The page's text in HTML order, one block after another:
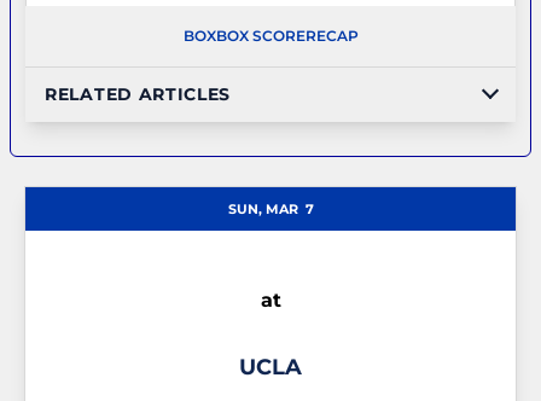
BOXBOX SCORERECAP
RELATED ARTICLES
SUN, MAR 7
at
UCLA